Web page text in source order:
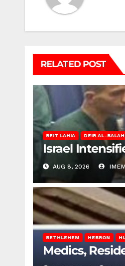
RELATED POST
BEIT LAHIA DEIR AL-BALAH
Israel
AUG 8, 2026
BETHLEHEM HEBRON
Medics,